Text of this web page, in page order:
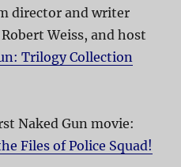
director and writer
Weiss, and host
Trilogy Collection
Naked Gun movie:
Files of Police Squad!